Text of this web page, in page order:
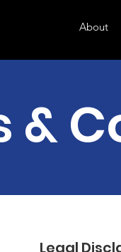
About
&
Legal